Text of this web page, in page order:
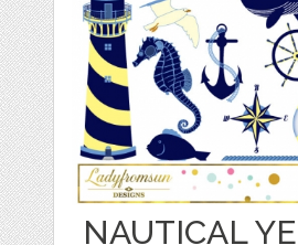
NAUTICAL